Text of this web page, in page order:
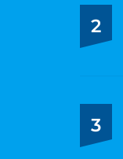
2
3